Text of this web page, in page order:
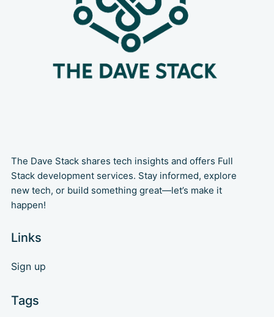
The Dave Stack shares tech insights and offers Full
Stack development services. Stay informed, explore
new tech, or build something great—let’s make it
happen!
Links
Sign up
Tags